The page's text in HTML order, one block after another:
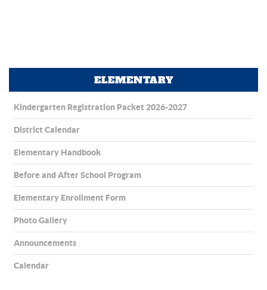
ELEMENTARY
Kindergarten Registration Packet 2026-2027
District Calendar
Elementary Handbook
Before and After School Program
Elementary Enrollment Form
Photo Gallery
Announcements
Calendar